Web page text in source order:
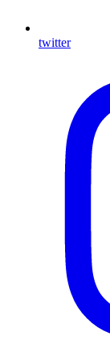
twitter